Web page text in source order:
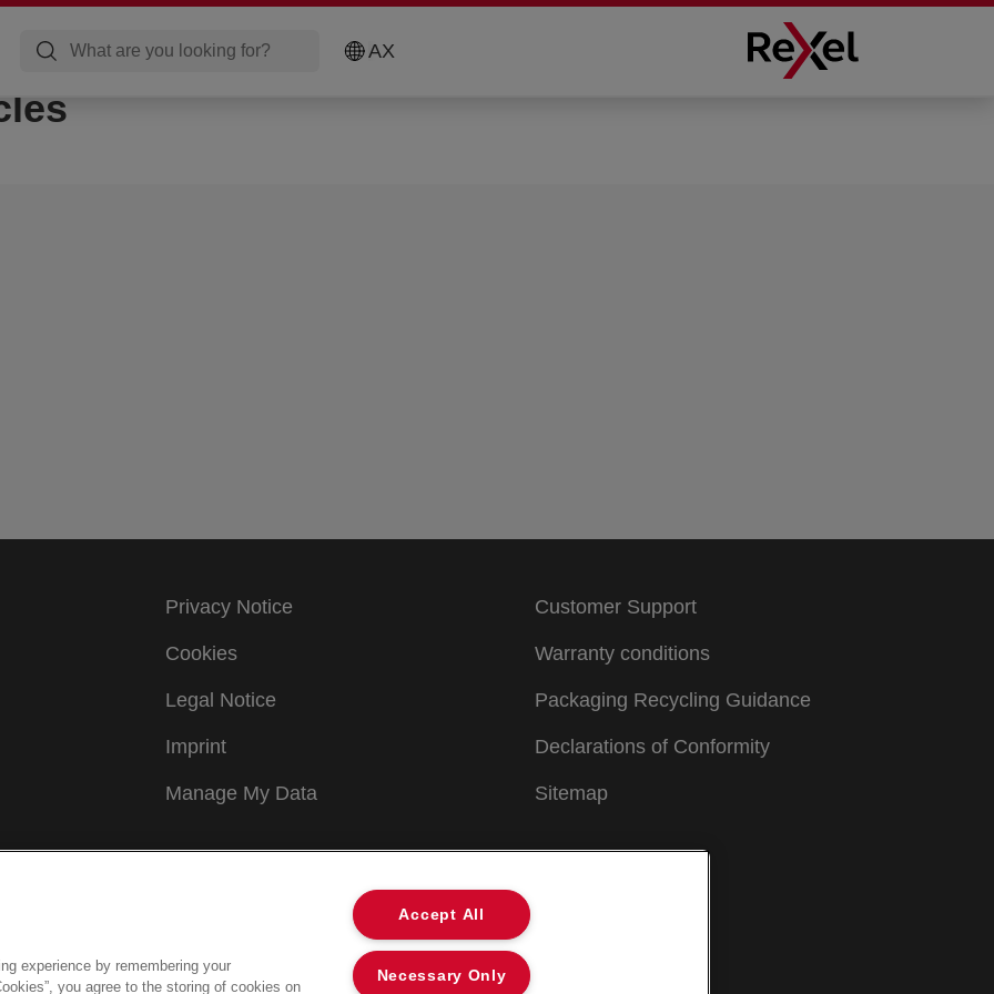
AX
Privacy Notice
Cookies
Legal Notice
Imprint
Manage My Data
Customer Support
Warranty conditions
Packaging Recycling Guidance
Declarations of Conformity
Sitemap
experience by remembering your
you agree to the storing of cookies on
Accept All
Necessary Only